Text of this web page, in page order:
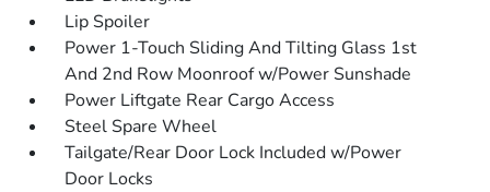
Lip Spoiler
Power 1-Touch Sliding And Tilting Glass 1st
And 2nd Row Moonroof w/Power Sunshade
Power Liftgate Rear Cargo Access
Steel Spare Wheel
Tailgate/Rear Door Lock Included w/Power
Door Locks